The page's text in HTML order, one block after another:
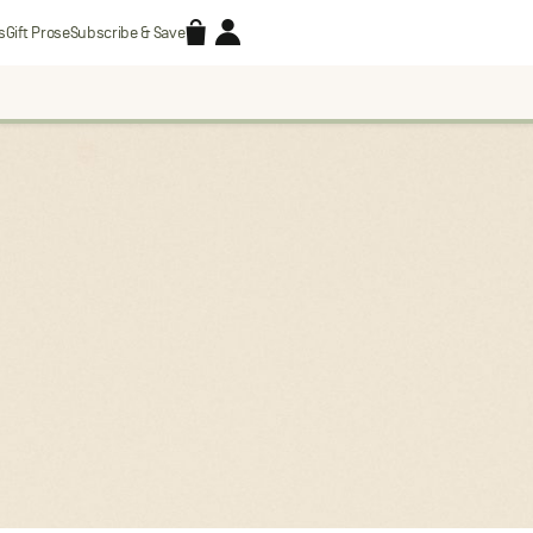
Gift ProseSubscribe & Save Accessories